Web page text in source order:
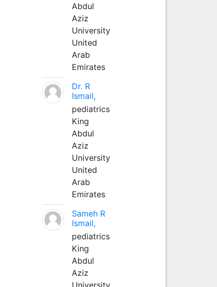
Abdul
Aziz
University
United
Arab
Emirates
Dr. R
Ismail,
pediatrics
King
Abdul
Aziz
University
United
Arab
Emirates
Sameh R
Ismail,
pediatrics
King
Abdul
Aziz
University